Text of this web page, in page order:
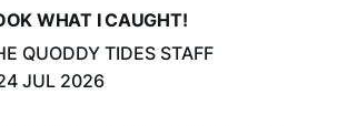
WHAT I CAUGHT!
QUODDY TIDES STAFF
JUL 2026